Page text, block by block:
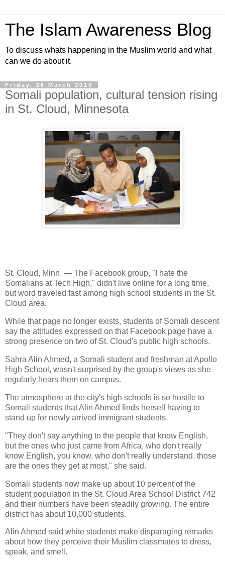
The Islam Awareness Blog
To discuss whats happening in the Muslim world and what
can we do about it.
Friday, 26 March 2010
Somali population, cultural tension rising
in St. Cloud, Minnesota
St. Cloud, Minn. — The Facebook group, "I hate the
Somalians at Tech High," didn't live online for a long time,
but word traveled fast among high school students in the St.
Cloud area.
While that page no longer exists, students of Somali descent
say the attitudes expressed on that Facebook page have a
strong presence on two of St. Cloud's public high schools.
Sahra Alin Ahmed, a Somali student and freshman at Apollo
High School, wasn't surprised by the group's views as she
regularly hears them on campus.
The atmosphere at the city's high schools is so hostile to
Somali students that Alin Ahmed finds herself having to
stand up for newly arrived immigrant students.
"They don't say anything to the people that know English,
but the ones who just came from Africa, who don't really
know English, you know, who don't really understand, those
are the ones they get at most," she said.
Somali students now make up about 10 percent of the
student population in the St. Cloud Area School District 742
and their numbers have been steadily growing. The entire
district has about 10,000 students.
Alin Ahmed said white students make disparaging remarks
about how they perceive their Muslim classmates to dress,
speak, and smell.